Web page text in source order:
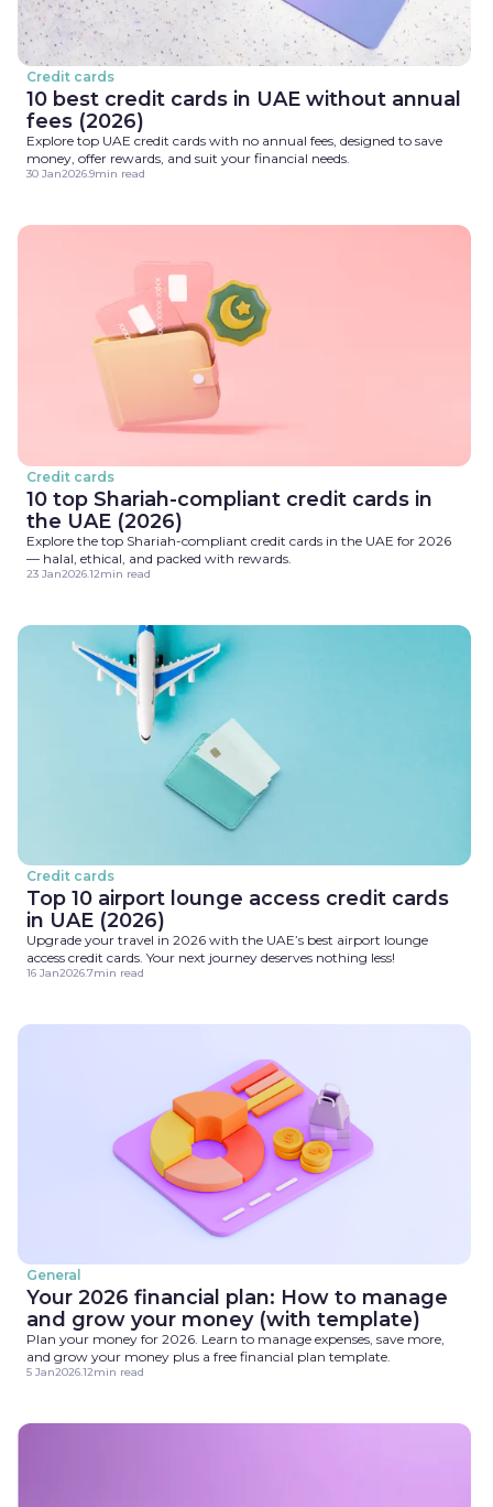
Credit cards
10 best credit cards in UAE without annual
fees (2026)
Explore top UAE credit cards with no annual fees, designed to save
money, offer rewards, and suit your financial needs.
30 Jan2026.9min read
Credit cards
10 top Shariah-compliant credit cards in
the UAE (2026)
Explore the top Shariah-compliant credit cards in the UAE for 2026
— halal, ethical, and packed with rewards.
23 Jan2026.12min read
Credit cards
Top 10 airport lounge access credit cards
in UAE (2026)
Upgrade your travel in 2026 with the UAE’s best airport lounge
access credit cards. Your next journey deserves nothing less!
16 Jan2026.7min read
General
Your 2026 financial plan: How to manage
and grow your money (with template)
Plan your money for 2026. Learn to manage expenses, save more,
and grow your money plus a free financial plan template.
5 Jan2026.12min read